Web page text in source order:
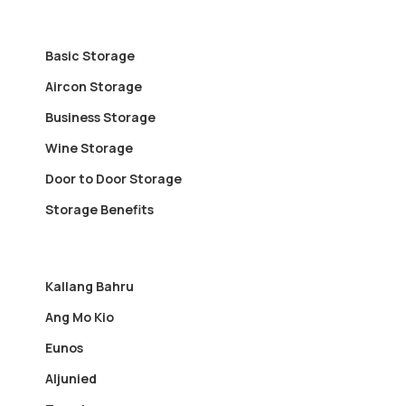
Basic Storage
Aircon Storage
Business Storage
Wine Storage
Door to Door Storage
Storage Benefits
Kallang Bahru
Ang Mo Kio
Eunos
Aljunied